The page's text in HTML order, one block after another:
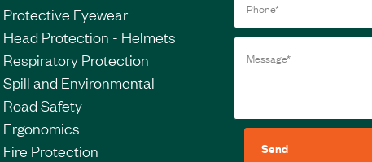
Protective Eyewear
Head Protection - Helmets
Respiratory Protection
Spill and Environmental
Road Safety
Ergonomics
Fire Protection
Send